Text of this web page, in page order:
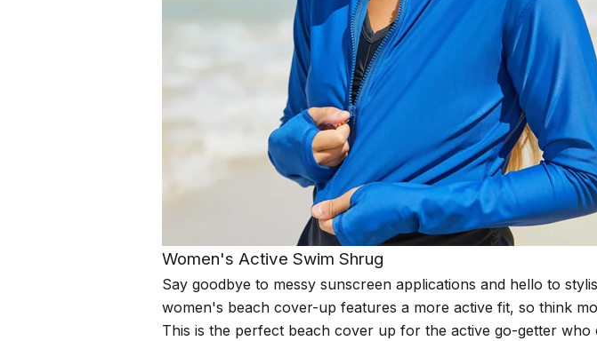
Women's Active Swim Shrug
Say goodbye to messy sunscreen applications and hello to
women's beach cover-up features a more active fit, so think
This is the perfect beach cover up for the active go-getter